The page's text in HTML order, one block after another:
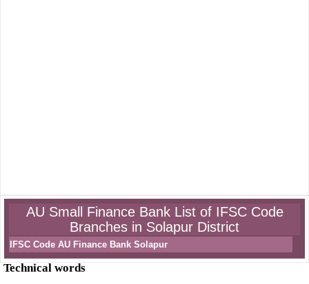
AU Small Finance Bank List of IFSC Code
Branches in Solapur District
IFSC Code AU Finance Bank Solapur
Technical words